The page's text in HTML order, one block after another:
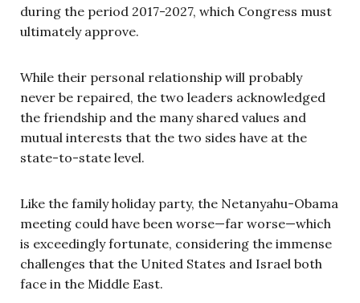
during the period 2017-2027, which Congress must
ultimately approve.
While their personal relationship will probably
never be repaired, the two leaders acknowledged
the friendship and the many shared values and
mutual interests that the two sides have at the
state-to-state level.
Like the family holiday party, the Netanyahu-Obama
meeting could have been worse—far worse—which
is exceedingly fortunate, considering the immense
challenges that the United States and Israel both
face in the Middle East.